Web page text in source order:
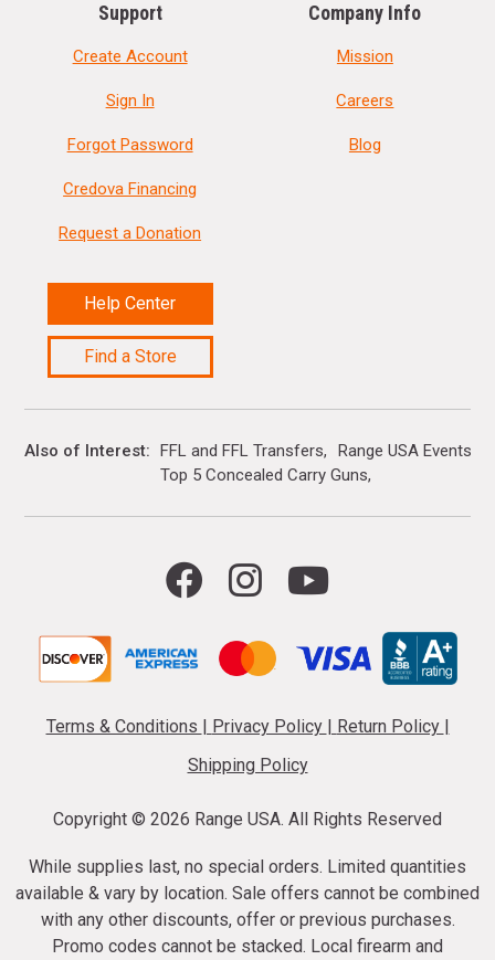
Support
Create Account
Sign In
Forgot Password
Credova Financing
Request a Donation
Help Center
Find a Store
Company Info
Mission
Careers
Blog
Also of Interest FFL and FFL Transfers
Range USA Events
Top 5 Concealed Carry Guns
Terms & Conditions Privacy Policy Return Policy
Shipping Policy
Copyright © 2026 Range USA. All Rights Reserved
While supplies last, no special orders. Limited quantities
available & vary by location. Sale offers cannot be combined
with any other discounts, offer or previous purchases.
Promo codes cannot be stacked. Local firearm and